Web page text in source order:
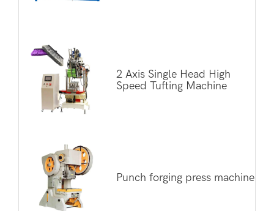
2 Axis Single Head High
Speed Tufting Machine
Punch forging press machine